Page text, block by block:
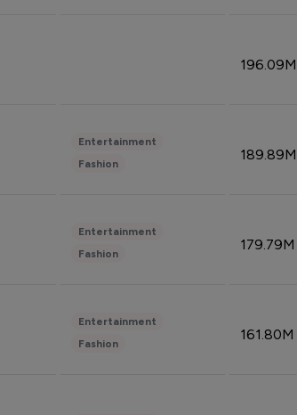
196.09M
Entertainment
Fashion
189.89M
Entertainment
Fashion
179.79M
Entertainment
Fashion
161.80M